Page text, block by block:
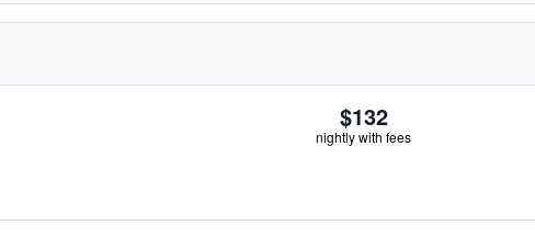
$132
nightly with fees